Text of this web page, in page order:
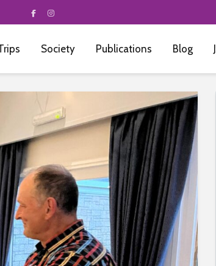
Society Publications Blog